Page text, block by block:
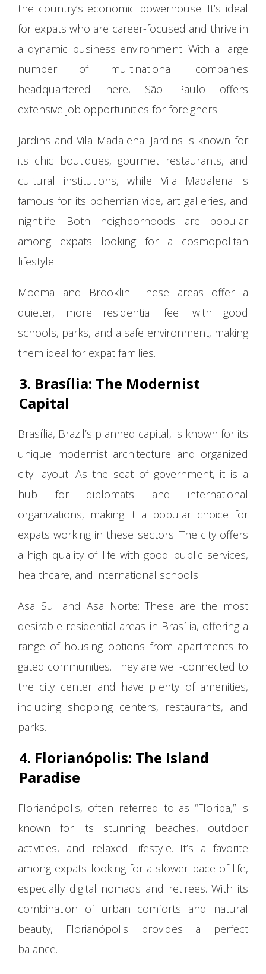
the country’s economic powerhouse. It’s ideal
for expats who are career-focused and thrive in
a dynamic business environment. With a large
number of multinational companies
headquartered here, São Paulo offers
extensive job opportunities for foreigners.
Jardins and Vila Madalena: Jardins is known for
its chic boutiques, gourmet restaurants, and
cultural institutions, while Vila Madalena is
famous for its bohemian vibe, art galleries, and
nightlife. Both neighborhoods are popular
among expats looking for a cosmopolitan
lifestyle.
Moema and Brooklin: These areas offer a
quieter, more residential feel with good
schools, parks, and a safe environment, making
them ideal for expat families.
3. Brasília: The Modernist
Capital
Brasília, Brazil’s planned capital, is known for its
unique modernist architecture and organized
city layout. As the seat of government, it is a
hub for diplomats and international
organizations, making it a popular choice for
expats working in these sectors. The city offers
a high quality of life with good public services,
healthcare, and international schools.
Asa Sul and Asa Norte: These are the most
desirable residential areas in Brasília, offering a
range of housing options from apartments to
gated communities. They are well-connected to
the city center and have plenty of amenities,
including shopping centers, restaurants, and
parks.
4. Florianópolis: The Island
Paradise
Florianópolis, often referred to as “Floripa,” is
known for its stunning beaches, outdoor
activities, and relaxed lifestyle. It’s a favorite
among expats looking for a slower pace of life,
especially digital nomads and retirees. With its
combination of urban comforts and natural
beauty, Florianópolis provides a perfect
balance.